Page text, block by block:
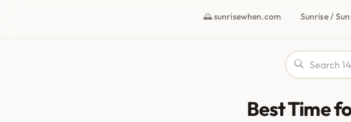
🌅 sunrisewhen.com Sunrise /
Best Time